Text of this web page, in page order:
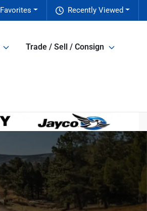
Recently Viewed
Favorites
Trade / Sell / Consign